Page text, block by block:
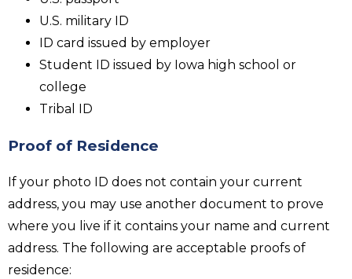
U.S. military ID
ID card issued by employer
Student ID issued by Iowa high school or
college
Tribal ID
Proof of Residence
If your photo ID does not contain your current
address, you may use another document to prove
where you live if it contains your name and current
address. The following are acceptable proofs of
residence: